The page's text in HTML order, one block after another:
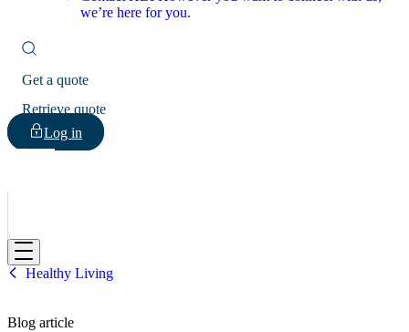
we’re here for you.
Get a quote
Retrieve quote
Log in
HBF
Healthy Living
Blog article